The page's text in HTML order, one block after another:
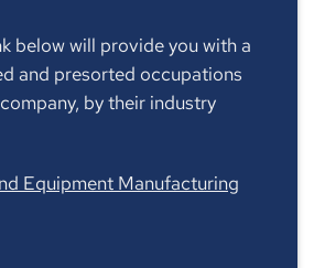
below will provide you with a
and presorted occupations
by their industry
Equipment Manufacturing